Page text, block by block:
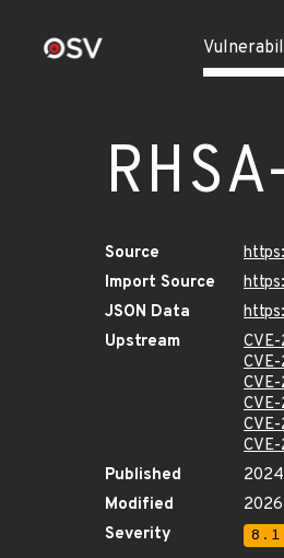
Source
Import Source
JSON Data
Upstream
Published
Modified
Severity